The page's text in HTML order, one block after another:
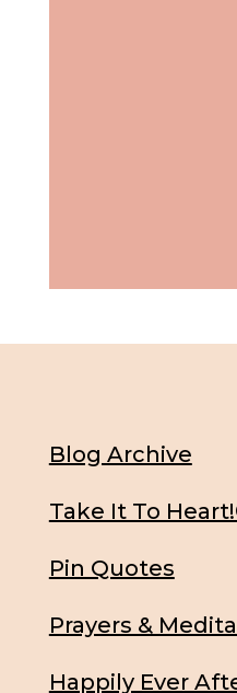
Blog Archive
Take It To
Pin Quotes
Prayers &
Happily Ever